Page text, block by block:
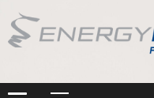
Skip
to
content